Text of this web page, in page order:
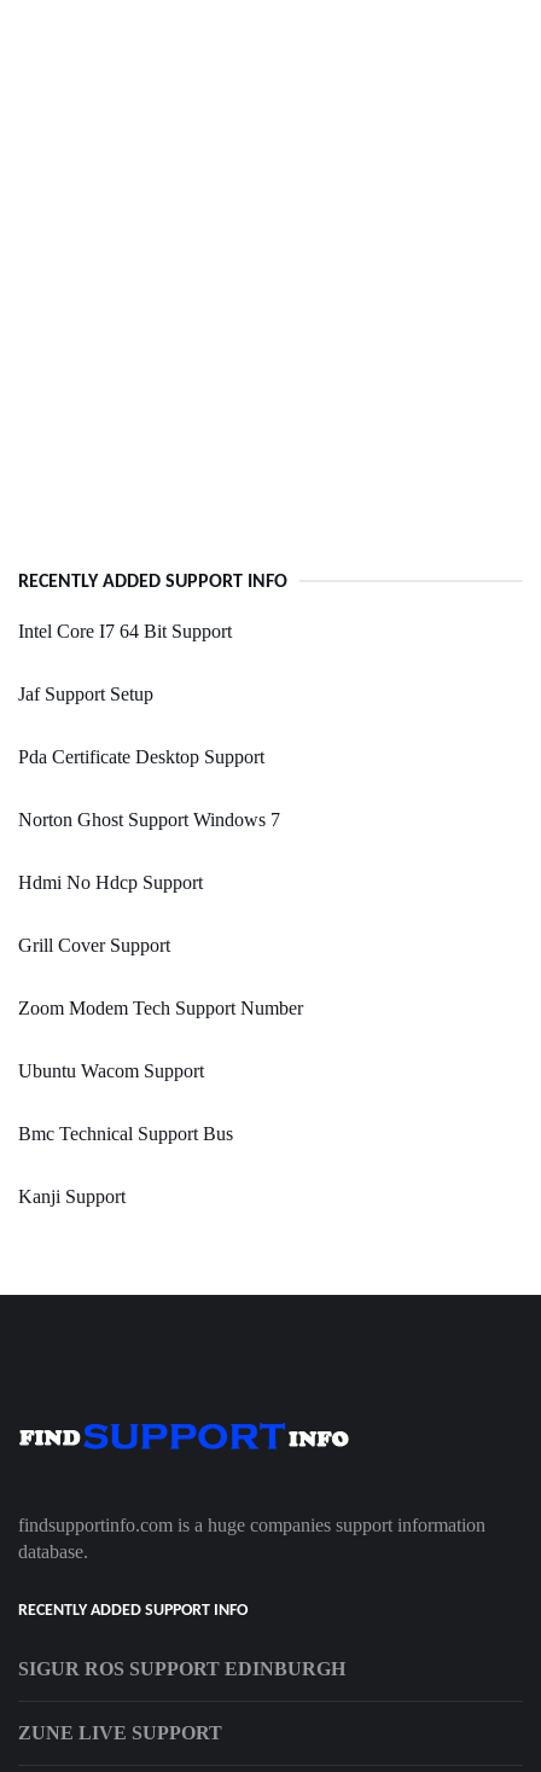
RECENTLY ADDED SUPPORT INFO
Intel Core I7 64 Bit Support
Jaf Support Setup
Pda Certificate Desktop Support
Norton Ghost Support Windows 7
Hdmi No Hdcp Support
Grill Cover Support
Zoom Modem Tech Support Number
Ubuntu Wacom Support
Bmc Technical Support Bus
Kanji Support
findsupportinfo.com is a huge companies support information
database.
RECENTLY ADDED SUPPORT INFO
SIGUR ROS SUPPORT EDINBURGH
ZUNE LIVE SUPPORT